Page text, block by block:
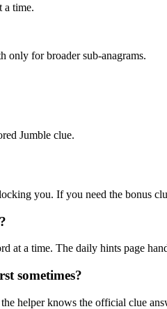
a time.
only for broader sub-anagrams.
Jumble clue.
you. If you need the bonus
at a time. The daily hints page
sometimes?
helper knows the official clue